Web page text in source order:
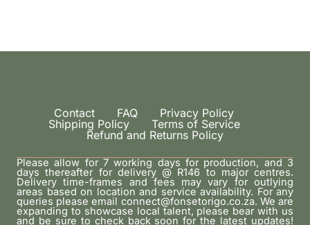
Contact FAQ
Privacy Policy
Shipping Policy
Terms of Service
Refund and Returns Policy
Please allow for 7 working days for production, and 3
days thereafter for delivery @ R146 to major centres.
Delivery time-frames and fees may vary for outlying
areas based on location and service availability. For any
queries please email connect@fonsetorigo.co.za. We are
expanding to showcase local talent, please bear with us
and be sure to check back soon for the latest updates!